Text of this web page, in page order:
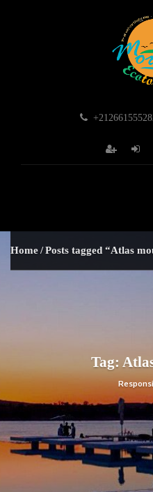
Home Posts tagged “Atlas
Tag: